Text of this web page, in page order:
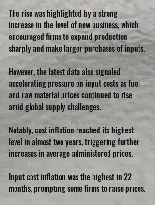
The rise was highlighted by a strong
increase in the level of new business, which
encouraged firms to expand production
sharply and make larger purchases of inputs.
However, the latest data also signaled
accelerating pressure on input costs as fuel
and raw material prices continued to rise
amid global supply challenges.
Notably, cost inflation reached its highest
level in almost two years, triggering further
increases in average administered prices.
Input cost inflation was the highest in 22
months, prompting some firms to raise prices.